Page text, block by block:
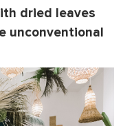
dried leaves
unconventional